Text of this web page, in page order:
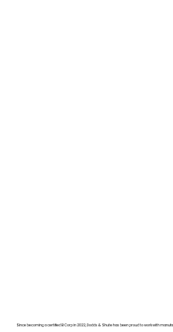
Since becoming a certified B Corp in 2022, Dodds & Shute has been proud to work with